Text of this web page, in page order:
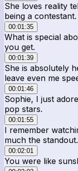
She loves reality
being a contestant.
00:01:35
What is special
you get.
00:01:39
She is absolutely
leave even me
00:01:46
Sophie, I just
pop stars.
00:01:55
I remember
much the standout.
00:02:01
You were like